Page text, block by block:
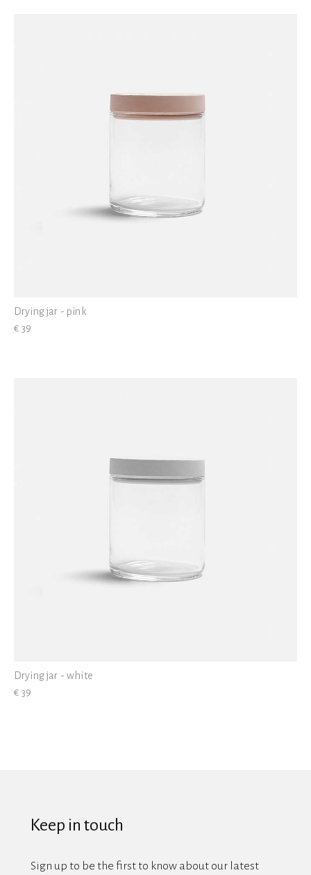
Drying jar - pink
€ 39
Drying jar - white
€ 39
Keep in touch
Sign up to be the first to know about our latest